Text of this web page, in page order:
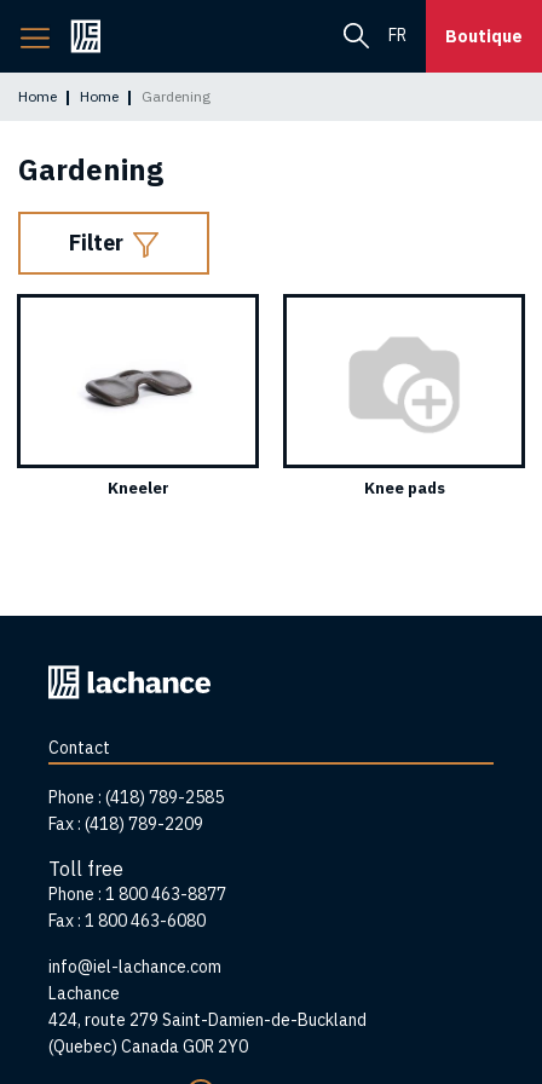
Back
to
page
FR Boutique
Home Home Gardening
Gardening
Filter
Kneeler Knee pads
Back
to
page
Contact
Phone : (418) 789-2585
Fax : (418) 789-2209
Toll free
Phone : 1 800 463-8877
Fax : 1 800 463-6080
info@iel-lachance.com
Address
Lachance
424, route 279 Saint-Damien-de-Buckland
(Quebec) Canada G0R 2Y0